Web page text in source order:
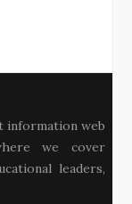
information web
we cover
leaders,